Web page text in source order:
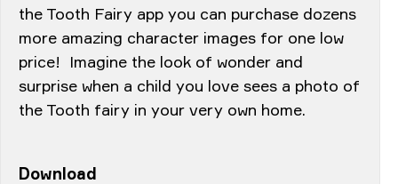
the Tooth Fairy app you can purchase dozens
more amazing character images for one low
price! Imagine the look of wonder and
surprise when a child you love sees a photo of
the Tooth fairy in your very own home.
Download